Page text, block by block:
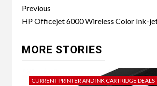
Post
navigation
Previous
HP Officejet 6000 Wireless Color Ink-
MORE STORIES
CURRENT PRINTER AND INK CARTRIDGE DEALS